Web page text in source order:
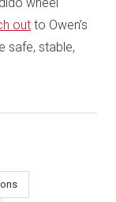
out to Owen’s
safe, stable,